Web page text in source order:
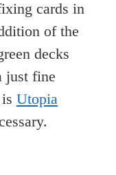
cards in
of the
decks
just fine
Utopia